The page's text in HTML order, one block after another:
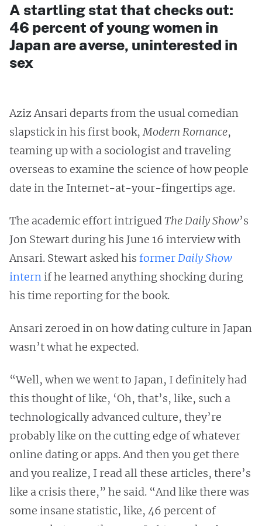
A startling stat that checks out:
46 percent of young women in
Japan are averse, uninterested in
sex
Aziz Ansari departs from the usual comedian
slapstick in his first book,Modern Romance,
teaming up with a sociologist and traveling
overseas to examine the science of how people
date in the Internet-at-your-fingertips age.
The academic effort intriguedThe Daily Show’s
Jon Stewart during his June 16 interview with
Ansari. Stewart asked his formerDaily Show
internif he learned anything shocking during
his time reporting for the book.
Ansari zeroed in on how dating culture in Japan
wasn’t what he expected.
“Well, when we went to Japan, I definitely had
this thought of like, ‘Oh, that’s, like, such a
technologically advanced culture, they’re
probably like on the cutting edge of whatever
online dating or apps. And then you get there
and you realize, I read all these articles, there’s
like a crisis there,” he said. “And like there was
some insane statistic, like, 46 percent of